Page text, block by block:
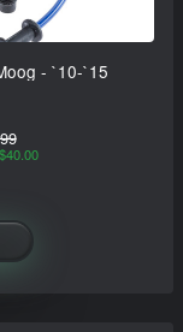
- `10-`15